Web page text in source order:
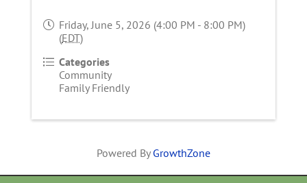
Friday, June 5, 2026 (4:00 PM - 8:00 PM)
(EDT)
Categories
Community
Family Friendly
Powered By GrowthZone